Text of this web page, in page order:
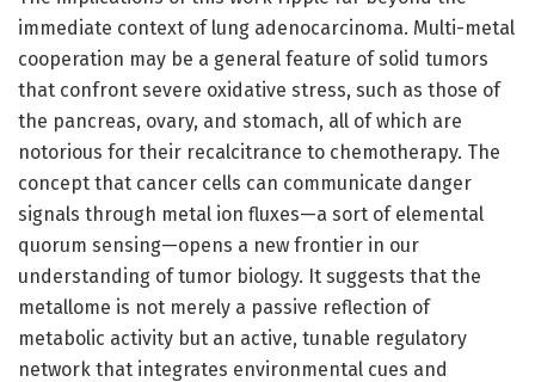
immediate context of lung adenocarcinoma. Multi-metal
cooperation may be a general feature of solid tumors
that confront severe oxidative stress, such as those of
the pancreas, ovary, and stomach, all of which are
notorious for their recalcitrance to chemotherapy. The
concept that cancer cells can communicate danger
signals through metal ion fluxes—a sort of elemental
quorum sensing—opens a new frontier in our
understanding of tumor biology. It suggests that the
metallome is not merely a passive reflection of
metabolic activity but an active, tunable regulatory
network that integrates environmental cues and